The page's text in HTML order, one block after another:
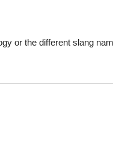
or the different slang